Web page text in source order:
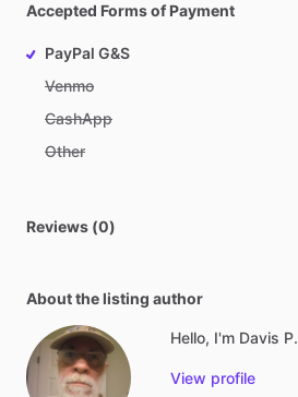
Accepted Forms of Payment
PayPal G&S
Venmo
CashApp
Other
Reviews (0)
About the listing author
Hello, I'm Davis P.
View profile